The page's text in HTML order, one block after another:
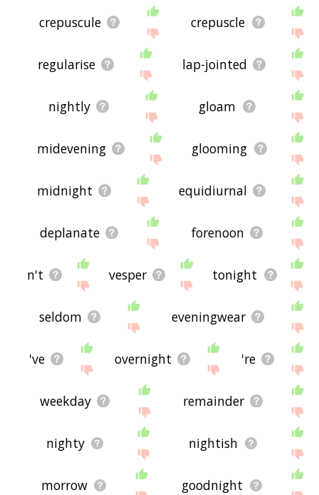
crepuscule crepuscle
regularise lap-jointed
nightly gloam
midevening glooming
midnight equidiurnal
deplanate forenoon
n't vesper tonight
seldom eveningwear
've overnight 're
weekday remainder
nighty nightish
morrow goodnight